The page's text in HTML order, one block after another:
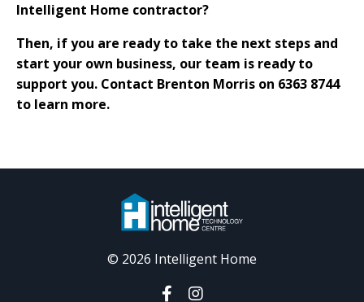
Intelligent Home contractor?
Then, if you are ready to take the next steps and
start your own business, our team is ready to
support you. Contact Brenton Morris on 6363 8744
to learn more.
© 2026 Intelligent Home